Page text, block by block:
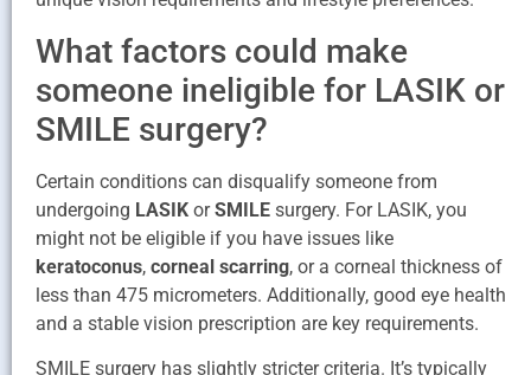
What factors could make
someone ineligible for LASIK or
SMILE surgery?
Certain conditions can disqualify someone from
undergoing LASIK orSMILE surgery. For LASIK, you
might not be eligible if you have issues like
keratoconus, corneal scarring, or a corneal thickness of
less than 475 micrometers. Additionally, good eye health
and a stable vision prescription are key requirements.
SMILE surgery has slightly stricter criteria. It’s typically